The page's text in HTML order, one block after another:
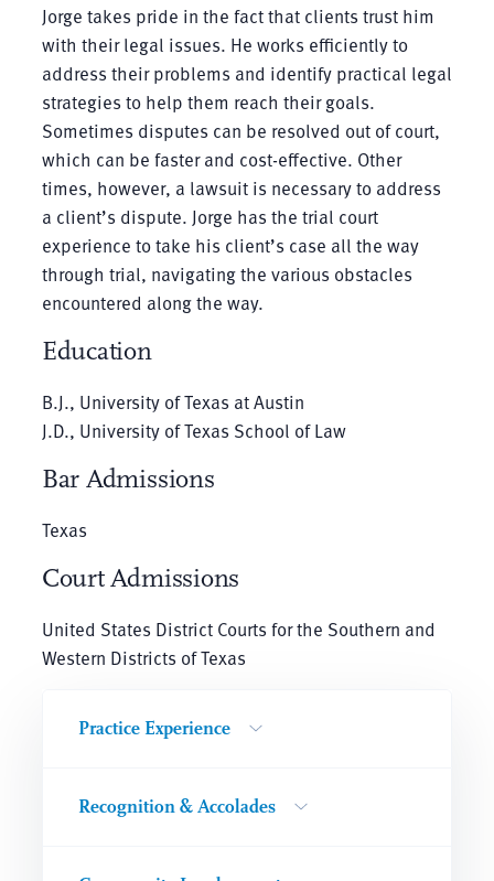
Jorge takes pride in the fact that clients trust him
with their legal issues. He works efficiently to
address their problems and identify practical legal
strategies to help them reach their goals.
Sometimes disputes can be resolved out of court,
which can be faster and cost-effective. Other
times, however, a lawsuit is necessary to address
a client’s dispute. Jorge has the trial court
experience to take his client’s case all the way
through trial, navigating the various obstacles
encountered along the way.
Education
B.J., University of Texas at Austin
J.D., University of Texas School of Law
Bar Admissions
Texas
Court Admissions
United States District Courts for the Southern and
Western Districts of Texas
Practice Experience
Recognition & Accolades